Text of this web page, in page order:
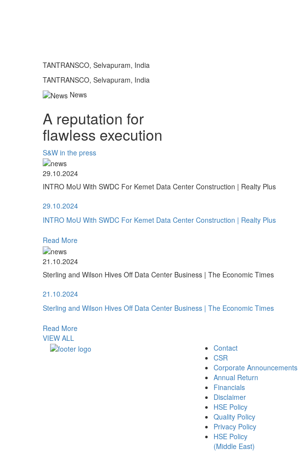
TANTRANSCO, Selvapuram, India
TANTRANSCO, Selvapuram, India
News
A reputation for
flawless execution
S&W in the press
29.10.2024
INTRO MoU With SWDC For Kemet Data Center Construction | Realty Plus
29.10.2024
INTRO MoU With SWDC For Kemet Data Center Construction | Realty Plus
Read More
21.10.2024
Sterling and Wilson Hives Off Data Center Business | The Economic Times
21.10.2024
Sterling and Wilson Hives Off Data Center Business | The Economic Times
Read More
VIEW ALL
Contact
CSR
Corporate Announcements
Annual Return
Financials
Disclaimer
HSE Policy
Quality Policy
Privacy Policy
HSE Policy
(Middle East)